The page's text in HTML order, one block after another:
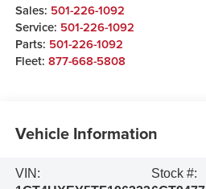
Sales: 501-226-1092
Service: 501-226-1092
Parts: 501-226-1092
Fleet: 877-668-5808
Vehicle Information
VIN:
Stock #: